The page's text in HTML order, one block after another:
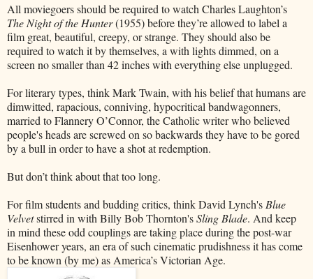
All moviegoers should be required to watch Charles Laughton’s
The Night of the Hunter(1955) before they’re allowed to label a
film great, beautiful, creepy, or strange. They should also be
required to watch it by themselves, a with lights dimmed, on a
screen no smaller than 42 inches with everything else unplugged.
For literary types, think Mark Twain, with his belief that humans are
dimwitted, rapacious, conniving, hypocritical bandwagonners,
married to Flannery O’Connor, the Catholic writer who believed
people's heads are screwed on so backwards they have to be gored
by a bull in order to have a shot at redemption.
But don’t think about that too long.
For film students and budding critics, think David Lynch's Blue
Velvetstirred in with Billy Bob Thornton'sSling Blade. And keep
in mind these odd couplings are taking place during the post-war
Eisenhower years, an era of such cinematic prudishness it has come
to be known (by me) as America’s Victorian Age.